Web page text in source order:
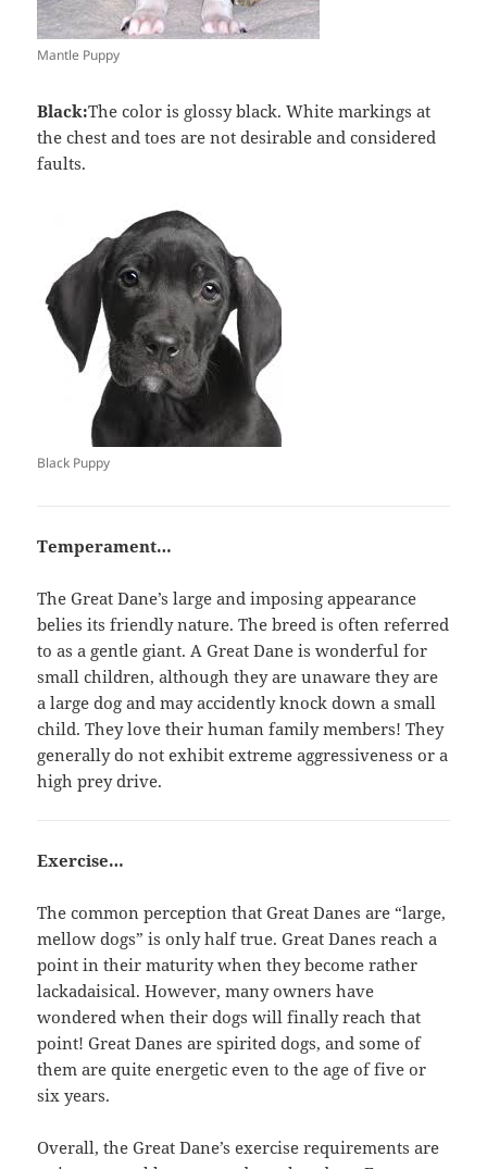
Mantle Puppy
Black:The color is glossy black. White markings at
the chest and toes are not desirable and considered
faults.
Black Puppy
Temperament…
The Great Dane’s large and imposing appearance
belies its friendly nature. The breed is often referred
to as a gentle giant. A Great Dane is wonderful for
small children, although they are unaware they are
a large dog and may accidently knock down a small
child. They love their human family members! They
generally do not exhibit extreme aggressiveness or a
high prey drive.
Exercise…
The common perception that Great Danes are “large,
mellow dogs” is only half true. Great Danes reach a
point in their maturity when they become rather
lackadaisical. However, many owners have
wondered when their dogs will finally reach that
point! Great Danes are spirited dogs, and some of
them are quite energetic even to the age of five or
six years.
Overall, the Great Dane’s exercise requirements are